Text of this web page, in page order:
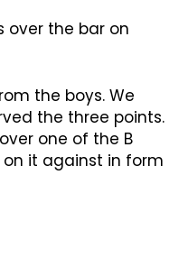
over the bar on
the boys. We
the three points.
one of the B
on it against in form